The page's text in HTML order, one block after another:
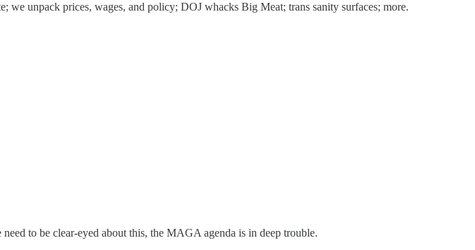
unpack prices, wages, and policy; DOJ whacks Big Meat; trans sanity surfaces; more.
to be clear-eyed about this, the MAGA agenda is in deep trouble.